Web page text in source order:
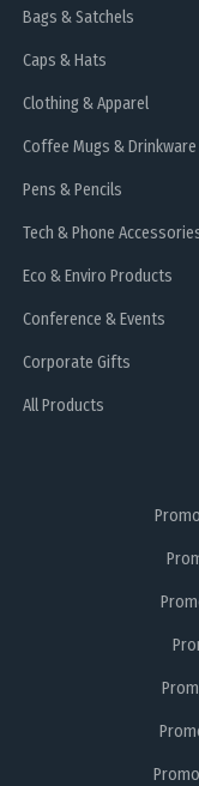
Bags & Satchels
Caps & Hats
Clothing & Apparel
Coffee Mugs & Drinkware
Pens & Pencils
Tech & Phone
Eco & Enviro Products
Conference & Events
Corporate Gifts
All Products